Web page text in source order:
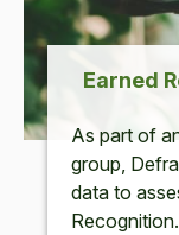
Earned
As part of
group,
data to